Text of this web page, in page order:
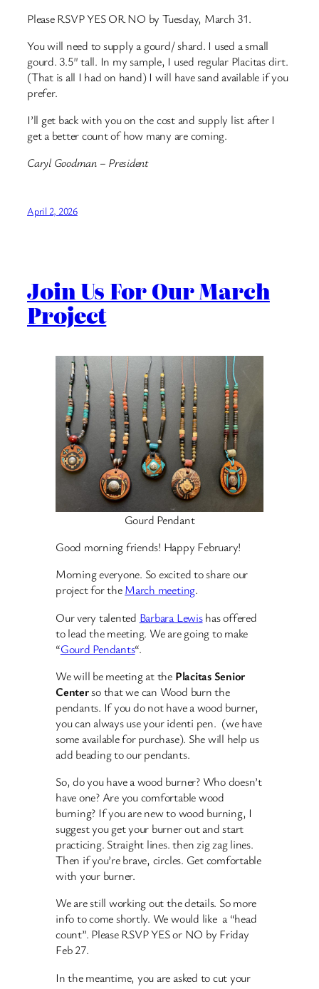
Please RSVP YES OR NO by Tuesday, March 31.
You will need to supply a gourd/ shard. I used a small
gourd. 3.5″ tall. In my sample, I used regular Placitas dirt.
(That is all I had on hand) I will have sand available if you
prefer.
I’ll get back with you on the cost and supply list after I
get a better count of how many are coming.
Caryl Goodman – President
April 2, 2026
Join Us For Our March
Project
Gourd Pendant
Good morning friends! Happy February!
Morning everyone. So excited to share our
project for theMarch meeting.
Our very talented Barbara Lewishas offered
to lead the meeting. We are going to make
“Gourd Pendants“.
We will be meeting at the Placitas Senior
Centerso that we can Wood burn the
pendants. If you do not have a wood burner,
you can always use your identi pen. (we have
some available for purchase). She will help us
add beading to our pendants.
So, do you have a wood burner? Who doesn’t
have one? Are you comfortable wood
burning? If you are new to wood burning, I
suggest you get your burner out and start
practicing. Straight lines. then zig zag lines.
Then if you’re brave, circles. Get comfortable
with your burner.
We are still working out the details. So more
info to come shortly. We would like a “head
count”. Please RSVP YES or NO by Friday
Feb 27.
In the meantime, you are asked to cut your